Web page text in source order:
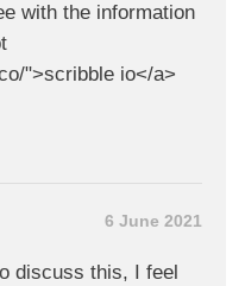
with the information
">scribble io</a>
6 June 2021
discuss this, I feel